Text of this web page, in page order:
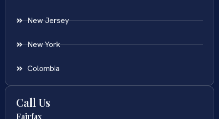
New Jersey
New York
Colombia
Call Us
Fairfax